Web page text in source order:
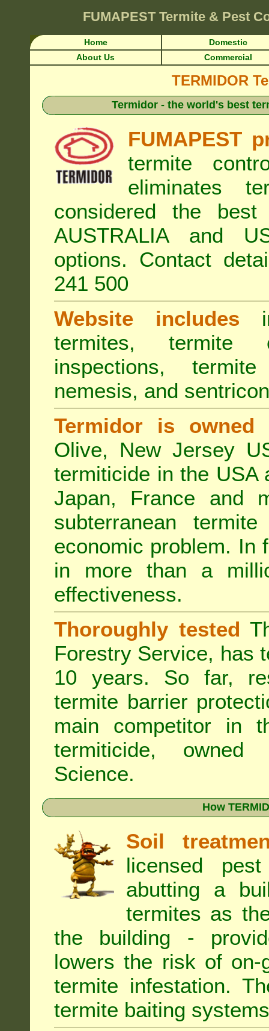
FUMAPEST Termite & Pest
Home
Domestic
About Us
Commercial
TERMIDOR
Termidor - the world's best
FUMAPEST
termite
eliminates
considered the
AUSTRALIA and
options. Contact
241 500
Website includes
termites, termite
inspections,
nemesis, and
Termidor is owned
Olive, New Jersey
termiticide in the USA
Japan, France and
subterranean
economic problem. In
in more than a
effectiveness.
Thoroughly tested
Forestry Service, has
10 years. So far,
termite barrier
main competitor in
termiticide, owned
Science.
How
Soil
licensed
abutting a
termites as
the building -
lowers the risk of on-
termite infestation.
termite baiting